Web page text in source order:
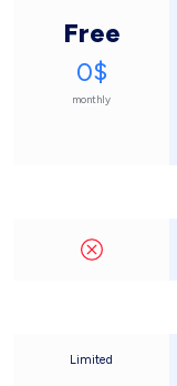
Free
0$
monthly
Limited